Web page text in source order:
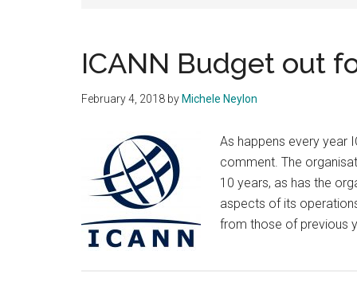
ICANN Budget out
February 4, 2018 by Michele Neylon
As happens every year
comment. The
10 years, as has the
aspects of its
from those of previous